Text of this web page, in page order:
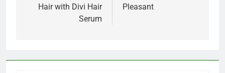
Hair with Divi Hair
Serum
Pleasant